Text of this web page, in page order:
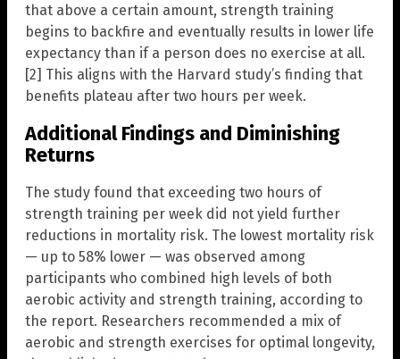
that above a certain amount, strength training
begins to backfire and eventually results in lower life
expectancy than if a person does no exercise at all.
[2] This aligns with the Harvard study’s finding that
benefits plateau after two hours per week.
Additional Findings and Diminishing
Returns
The study found that exceeding two hours of
strength training per week did not yield further
reductions in mortality risk. The lowest mortality risk
— up to 58% lower — was observed among
participants who combined high levels of both
aerobic activity and strength training, according to
the report. Researchers recommended a mix of
aerobic and strength exercises for optimal longevity,